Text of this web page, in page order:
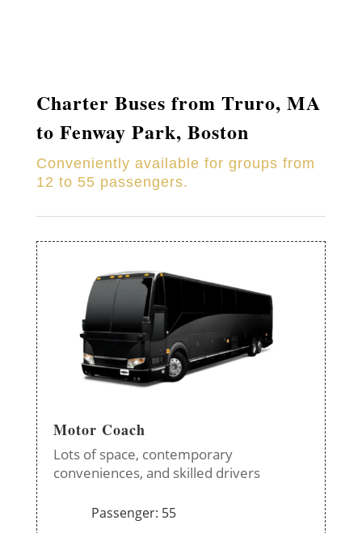
Charter Buses from Truro, MA
to Fenway Park, Boston
Conveniently available for groups from
12 to 55 passengers.
Motor Coach
Lots of space, contemporary
conveniences, and skilled drivers
Passenger: 55